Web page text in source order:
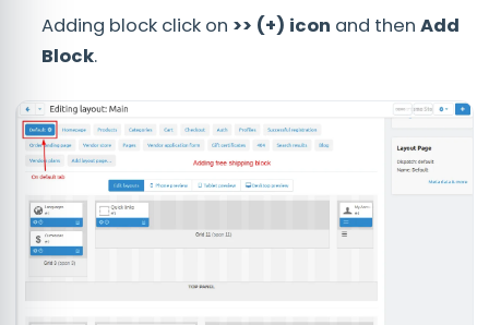
Adding block click on >> (+) icon and then Add
Block.